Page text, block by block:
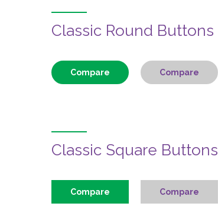
Classic Round Buttons
Compare Compare
Classic Square Buttons
Compare Compare